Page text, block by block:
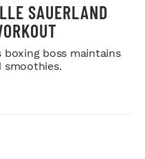
SAUERLAND
boxing boss maintains
smoothies.